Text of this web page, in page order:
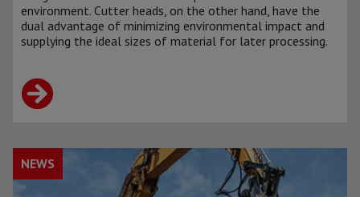
environment. Cutter heads, on the other hand, have the
dual advantage of minimizing environmental impact and
supplying the ideal sizes of material for later processing.
NEWS